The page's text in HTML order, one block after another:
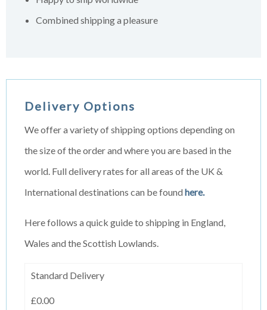
Combined shipping a pleasure
Delivery Options
We offer a variety of shipping options depending on
the size of the order and where you are based in the
world. Full delivery rates for all areas of the UK &
International destinations can be found here.
Here follows a quick guide to shipping in England,
Wales and the Scottish Lowlands.
Standard Delivery
£0.00